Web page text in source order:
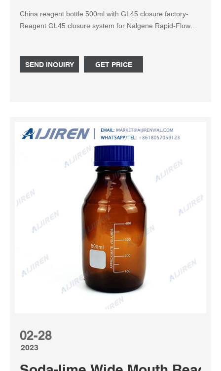
China reagent bottle 500ml with GL45 closure factory-
Reagent GL45 closure system for Nalgene Rapid-Flow
used with 4087, 209-2000 and the Thermo Scientific™
Nunc™ Cell Factory™ System to create sterile, closed
SEND INQUIRY GET PRICE
02-28
2023